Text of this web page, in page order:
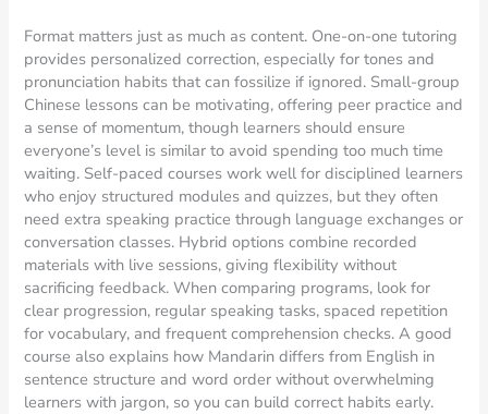
Format matters just as much as content. One-on-one tutoring
provides personalized correction, especially for tones and
pronunciation habits that can fossilize if ignored. Small-group
Chinese lessons can be motivating, offering peer practice and
a sense of momentum, though learners should ensure
everyone’s level is similar to avoid spending too much time
waiting. Self-paced courses work well for disciplined learners
who enjoy structured modules and quizzes, but they often
need extra speaking practice through language exchanges or
conversation classes. Hybrid options combine recorded
materials with live sessions, giving flexibility without
sacrificing feedback. When comparing programs, look for
clear progression, regular speaking tasks, spaced repetition
for vocabulary, and frequent comprehension checks. A good
course also explains how Mandarin differs from English in
sentence structure and word order without overwhelming
learners with jargon, so you can build correct habits early.